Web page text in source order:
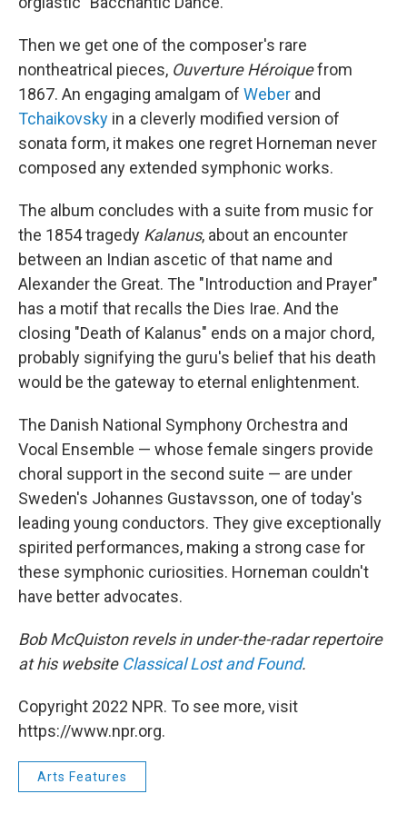
Then we get one of the composer's rare
nontheatrical pieces, Ouverture Héroiquefrom
1867. An engaging amalgam of Weber and
Tchaikovsky in a cleverly modified version of
sonata form, it makes one regret Horneman never
composed any extended symphonic works.
The album concludes with a suite from music for
the 1854 tragedy Kalanus, about an encounter
between an Indian ascetic of that name and
Alexander the Great. The "Introduction and Prayer"
has a motif that recalls the Dies Irae. And the
closing "Death of Kalanus" ends on a major chord,
probably signifying the guru's belief that his death
would be the gateway to eternal enlightenment.
The Danish National Symphony Orchestra and
Vocal Ensemble — whose female singers provide
choral support in the second suite — are under
Sweden's Johannes Gustavsson, one of today's
leading young conductors. They give exceptionally
spirited performances, making a strong case for
these symphonic curiosities. Horneman couldn't
have better advocates.
Bob McQuiston revels in under-the-radar repertoire
at his website Classical Lost and Found.
Copyright 2022 NPR. To see more, visit
https://www.npr.org.
Arts Features